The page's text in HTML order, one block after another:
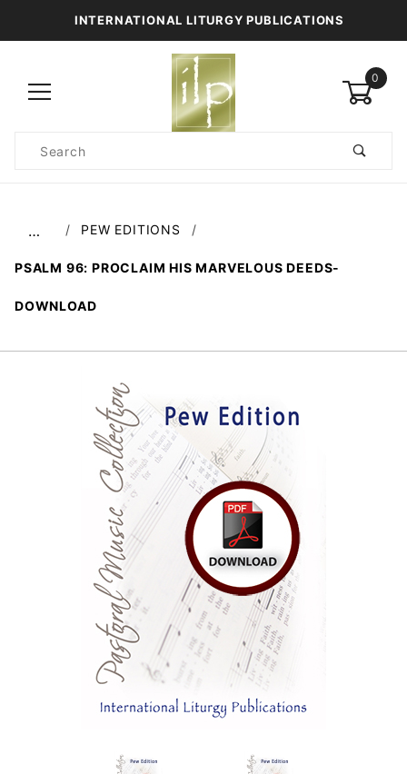
INTERNATIONAL LITURGY PUBLICATIONS
0
Search
… PEW EDITIONS
PSALM 96: PROCLAIM HIS MARVELOUS DEEDS-
DOWNLOAD